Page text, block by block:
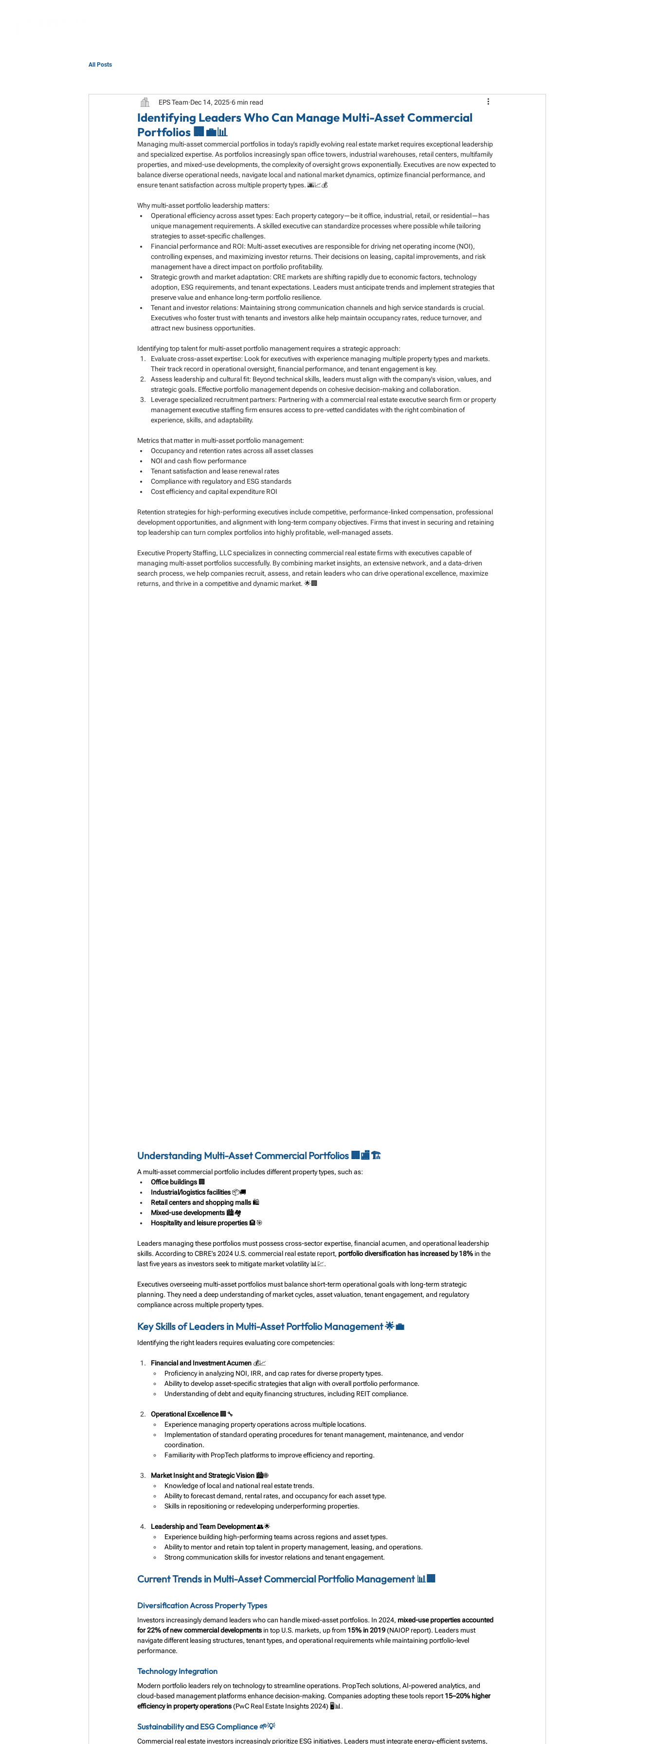
All Posts
Identifying Leaders Who Can Manage Multi-Asset Commercial
Portfolios 🏢💼📊
EPS Team Dec 14, 2025 6 min read
Managing multi-asset commercial portfolios in today’s rapidly evolving real estate market requires exceptional leadership
and specialized expertise. As portfolios increasingly span office towers, industrial warehouses, retail centers, multifamily
properties, and mixed-use developments, the complexity of oversight grows exponentially. Executives are now expected to
balance diverse operational needs, navigate local and national market dynamics, optimize financial performance, and
ensure tenant satisfaction across multiple property types. 🌆📈💰
Why multi-asset portfolio leadership matters:
Operational efficiency across asset types: Each property category—be it office, industrial, retail, or residential—has
unique management requirements. A skilled executive can standardize processes where possible while tailoring
strategies to asset-specific challenges.
Financial performance and ROI: Multi-asset executives are responsible for driving net operating income (NOI),
controlling expenses, and maximizing investor returns. Their decisions on leasing, capital improvements, and risk
management have a direct impact on portfolio profitability.
Strategic growth and market adaptation: CRE markets are shifting rapidly due to economic factors, technology
adoption, ESG requirements, and tenant expectations. Leaders must anticipate trends and implement strategies that
preserve value and enhance long-term portfolio resilience.
Tenant and investor relations: Maintaining strong communication channels and high service standards is crucial.
Executives who foster trust with tenants and investors alike help maintain occupancy rates, reduce turnover, and
attract new business opportunities.
Identifying top talent for multi-asset portfolio management requires a strategic approach:
Evaluate cross-asset expertise: Look for executives with experience managing multiple property types and markets.
Their track record in operational oversight, financial performance, and tenant engagement is key.
Assess leadership and cultural fit: Beyond technical skills, leaders must align with the company’s vision, values, and
strategic goals. Effective portfolio management depends on cohesive decision-making and collaboration.
Leverage specialized recruitment partners: Partnering with a commercial real estate executive search firm or property
management executive staffing firm ensures access to pre-vetted candidates with the right combination of
experience, skills, and adaptability.
Metrics that matter in multi-asset portfolio management:
Occupancy and retention rates across all asset classes
NOI and cash flow performance
Tenant satisfaction and lease renewal rates
Compliance with regulatory and ESG standards
Cost efficiency and capital expenditure ROI
Retention strategies for high-performing executives include competitive, performance-linked compensation, professional
development opportunities, and alignment with long-term company objectives. Firms that invest in securing and retaining
top leadership can turn complex portfolios into highly profitable, well-managed assets.
Executive Property Staffing, LLC specializes in connecting commercial real estate firms with executives capable of
managing multi-asset portfolios successfully. By combining market insights, an extensive network, and a data-driven
search process, we help companies recruit, assess, and retain leaders who can drive operational excellence, maximize
returns, and thrive in a competitive and dynamic market. 🌟🏢
Understanding Multi-Asset Commercial Portfolios 🏢🏬🏗️
A multi-asset commercial portfolio includes different property types, such as:
Office buildings 🏢
Industrial/logistics facilities 📦🚚
Retail centers and shopping malls 🛍️
Mixed-use developments 🏙️🏘️
Hospitality and leisure properties 🏨🎯
Leaders managing these portfolios must possess cross-sector expertise, financial acumen, and operational leadership
skills. According to CBRE’s 2024 U.S. commercial real estate report, portfolio diversification has increased by 18% in the
last five years as investors seek to mitigate market volatility 📊💹.
Executives overseeing multi-asset portfolios must balance short-term operational goals with long-term strategic
planning. They need a deep understanding of market cycles, asset valuation, tenant engagement, and regulatory
compliance across multiple property types.
Key Skills of Leaders in Multi-Asset Portfolio Management 🌟💼
Identifying the right leaders requires evaluating core competencies:
Financial and Investment Acumen 💰📈
Proficiency in analyzing NOI, IRR, and cap rates for diverse property types.
Ability to develop asset-specific strategies that align with overall portfolio performance.
Understanding of debt and equity financing structures, including REIT compliance.
Operational Excellence 🏢🔧
Experience managing property operations across multiple locations.
Implementation of standard operating procedures for tenant management, maintenance, and vendor
coordination.
Familiarity with PropTech platforms to improve efficiency and reporting.
Market Insight and Strategic Vision 🏙️🌐
Knowledge of local and national real estate trends.
Ability to forecast demand, rental rates, and occupancy for each asset type.
Skills in repositioning or redeveloping underperforming properties.
Leadership and Team Development 👥🌟
Experience building high-performing teams across regions and asset types.
Ability to mentor and retain top talent in property management, leasing, and operations.
Strong communication skills for investor relations and tenant engagement.
Current Trends in Multi-Asset Commercial Portfolio Management 📊🏢
Diversification Across Property Types
Investors increasingly demand leaders who can handle mixed-asset portfolios. In 2024, mixed-use properties accounted
for 22% of new commercial developments in top U.S. markets, up from 15% in 2019 (NAIOP report). Leaders must
navigate different leasing structures, tenant types, and operational requirements while maintaining portfolio-level
performance.
Technology Integration
Modern portfolio leaders rely on technology to streamline operations. PropTech solutions, AI-powered analytics, and
cloud-based management platforms enhance decision-making. Companies adopting these tools report 15–20% higher
efficiency in property operations (PwC Real Estate Insights 2024) 🖥️📊.
Sustainability and ESG Compliance 🌱💡
Commercial real estate investors increasingly prioritize ESG initiatives. Leaders must integrate energy-efficient systems,